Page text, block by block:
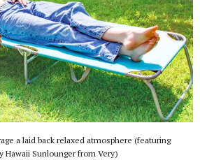
a laid back relaxed atmosphere (featuring
Hawaii Sunlounger from Very)